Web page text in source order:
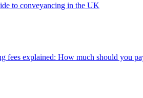
to conveyancing in the UK
fees explained: How much should you